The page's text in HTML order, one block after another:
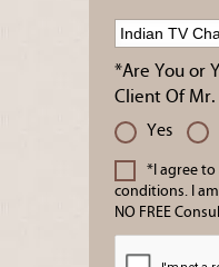
*Are You or
Client Of Mr.
Yes
*I agree to
conditions. I
NO FREE